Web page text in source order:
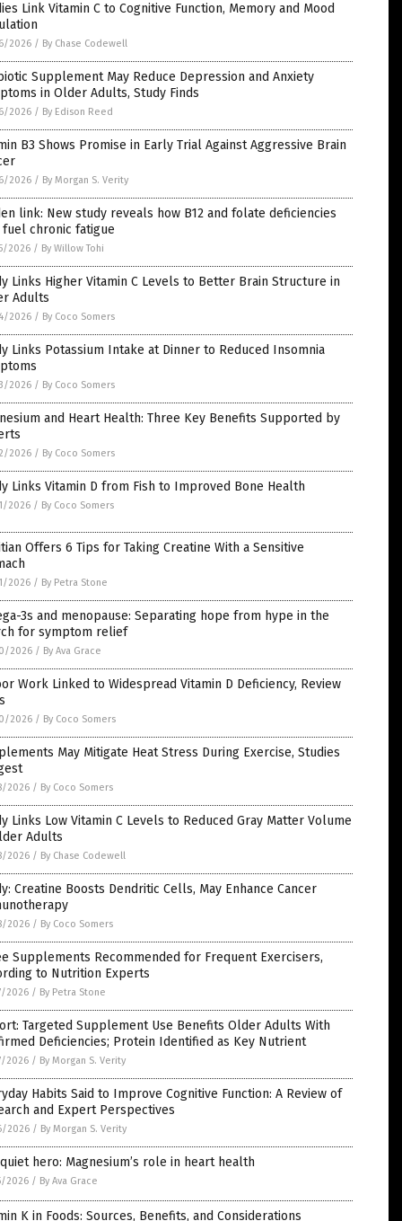
Link Vitamin C to Cognitive Function, Memory and Mood
2026 / By Chase Codewell
Supplement May Reduce Depression and Anxiety
in Older Adults, Study Finds
2026 / By Edison Reed
B3 Shows Promise in Early Trial Against Aggressive Brain
2026 / By Morgan S. Verity
link: New study reveals how B12 and folate deficiencies
fuel chronic fatigue
2026 / By Willow Tohi
Links Higher Vitamin C Levels to Better Brain Structure in
Adults
2026 / By Coco Somers
Links Potassium Intake at Dinner to Reduced Insomnia
2026 / By Coco Somers
and Heart Health: Three Key Benefits Supported by
2026 / By Coco Somers
Links Vitamin D from Fish to Improved Bone Health
2026 / By Coco Somers
Offers 6 Tips for Taking Creatine With a Sensitive
2026 / By Petra Stone
3s and menopause: Separating hope from hype in the
for symptom relief
2026 / By Ava Grace
Work Linked to Widespread Vitamin D Deficiency, Review
2026 / By Coco Somers
May Mitigate Heat Stress During Exercise, Studies
2026 / By Coco Somers
Links Low Vitamin C Levels to Reduced Gray Matter Volume
Adults
2026 / By Chase Codewell
Creatine Boosts Dendritic Cells, May Enhance Cancer
2026 / By Coco Somers
Supplements Recommended for Frequent Exercisers,
to Nutrition Experts
2026 / By Petra Stone
Targeted Supplement Use Benefits Older Adults With
Deficiencies; Protein Identified as Key Nutrient
2026 / By Morgan S. Verity
Habits Said to Improve Cognitive Function: A Review of
and Expert Perspectives
2026 / By Morgan S. Verity
hero: Magnesium’s role in heart health
2026 / By Ava Grace
K in Foods: Sources, Benefits, and Considerations